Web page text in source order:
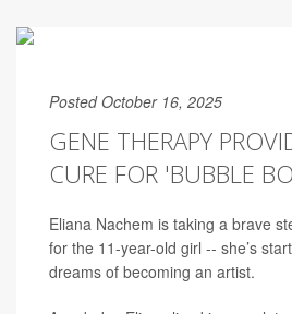
Posted October 16, 2025
GENE THERAPY
CURE FOR 'BUBBLE
Eliana Nachem is taking a brave
for the 11-year-old girl -- she’s
dreams of becoming an artist.